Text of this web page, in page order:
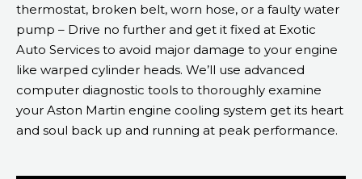
thermostat, broken belt, worn hose, or a faulty water
pump – Drive no further and get it fixed at Exotic
Auto Services to avoid major damage to your engine
like warped cylinder heads. We’ll use advanced
computer diagnostic tools to thoroughly examine
your Aston Martin engine cooling system get its heart
and soul back up and running at peak performance.